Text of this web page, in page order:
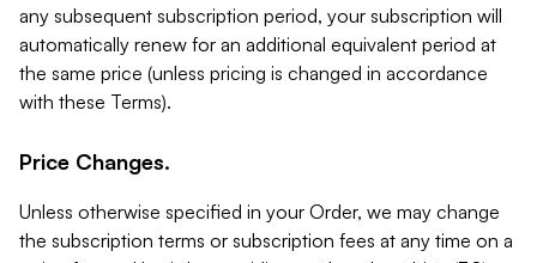
any subsequent subscription period, your subscription will
automatically renew for an additional equivalent period at
the same price (unless pricing is changed in accordance
with these Terms).
Price Changes.
Unless otherwise specified in your Order, we may change
the subscription terms or subscription fees at any time on a